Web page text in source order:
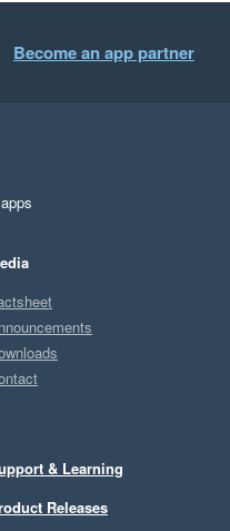
Become an app partner
& Learning
Releases